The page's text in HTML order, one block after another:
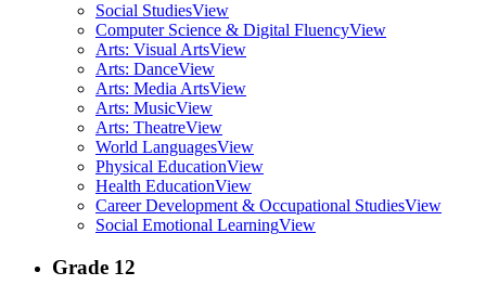
Social StudiesView
Computer Science & Digital FluencyView
Arts: Visual ArtsView
Arts: DanceView
Arts: Media ArtsView
Arts: MusicView
Arts: TheatreView
World LanguagesView
Physical EducationView
Health EducationView
Career Development & Occupational StudiesView
Social Emotional LearningView
Grade 12